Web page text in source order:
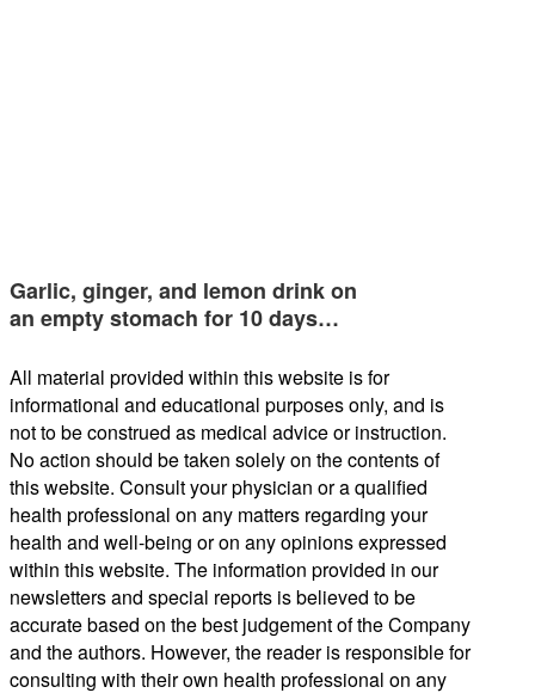
Garlic, ginger, and lemon drink on
an empty stomach for 10 days…
All material provided within this website is for
informational and educational purposes only, and is
not to be construed as medical advice or instruction.
No action should be taken solely on the contents of
this website. Consult your physician or a qualified
health professional on any matters regarding your
health and well-being or on any opinions expressed
within this website. The information provided in our
newsletters and special reports is believed to be
accurate based on the best judgement of the Company
and the authors. However, the reader is responsible for
consulting with their own health professional on any